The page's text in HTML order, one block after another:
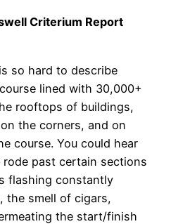
Criterium Report
so hard to describe
lined with 30,000+
rooftops of buildings,
the corners, and on
course. You could hear
past certain sections
flashing constantly
the smell of cigars,
the start/finish